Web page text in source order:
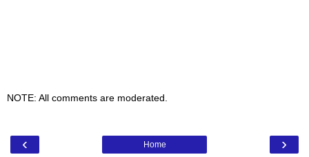
NOTE: All comments are moderated.
‹ ›
Home